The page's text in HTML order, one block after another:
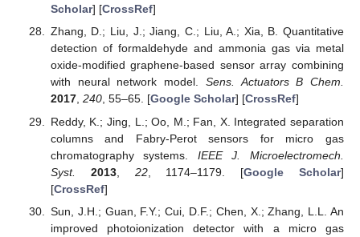
Scholar] [CrossRef]
Zhang, D.; Liu, J.; Jiang, C.; Liu, A.; Xia, B. Quantitative
detection of formaldehyde and ammonia gas via metal
oxide-modified graphene-based sensor array combining
with neural network model. Sens. Actuators B Chem.
2017, 240, 55–65. [Google Scholar] [CrossRef]
Reddy, K.; Jing, L.; Oo, M.; Fan, X. Integrated separation
columns and Fabry-Perot sensors for micro gas
chromatography systems. IEEE J. Microelectromech.
Syst.
2013, 22, 1174–1179. [Google Scholar]
[CrossRef]
Sun, J.H.; Guan, F.Y.; Cui, D.F.; Chen, X.; Zhang, L.L. An
improved photoionization detector with a micro gas